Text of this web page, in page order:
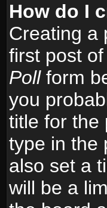
How do I
Creating a
first post
Pollform
you
title for the
type in the
also set a
will be a